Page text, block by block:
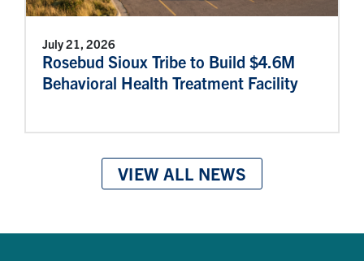
July 21, 2026
Rosebud Sioux Tribe to Build $4.6M
Behavioral Health Treatment Facility
VIEW ALL NEWS